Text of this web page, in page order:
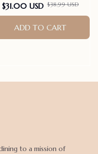
$31.00 USD $38.99 USD
ADD TO CART
to a mission of